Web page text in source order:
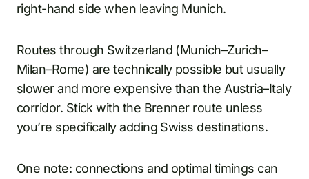
right-hand side when leaving Munich.
Routes through Switzerland (Munich–Zurich–
Milan–Rome) are technically possible but usually
slower and more expensive than the Austria–Italy
corridor. Stick with the Brenner route unless
you’re specifically adding Swiss destinations.
One note: connections and optimal timings can